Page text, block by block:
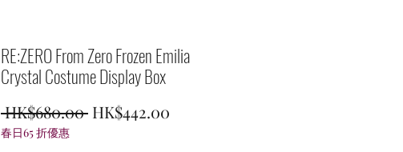
RE:ZERO From Zero Frozen Emilia
Crystal Costume Display Box
HK$680.00 Regular
HK$442.00
春日65 折優惠